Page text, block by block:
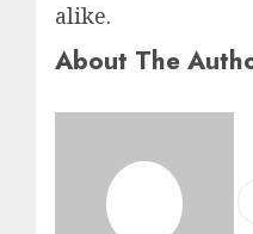
alike.
About The